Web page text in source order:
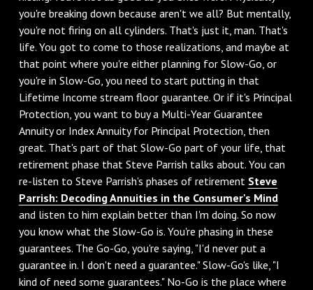
you're breaking down because aren't we all? But mentally,
you're not firing on all cylinders. That's just it, man. That's
life. You got to come to those realizations, and maybe at
that point where you're either planning for Slow-Go, or
you're in Slow-Go, you need to start putting in that
Lifetime Income stream floor guarantee. Or if it's Principal
Protection, you want to buy a Multi-Year Guarantee
Annuity or Index Annuity for Principal Protection, then
great. That's part of that Slow-Go part of your life, that
retirement phase that Steve Parrish talks about. You can
re-listen to Steve Parrish's phases of retirement Steve
Parrish: Decoding Annuities in the Consumer's Mind
and listen to him explain better than I'm doing. So now
you know what the Slow-Go is. You're phasing in these
guarantees. The Go-Go, you're saying, "I'd never put a
guarantee in. I don't need a guarantee." Slow-Go's like, "I
kind of need some guarantees." No-Go is the place where